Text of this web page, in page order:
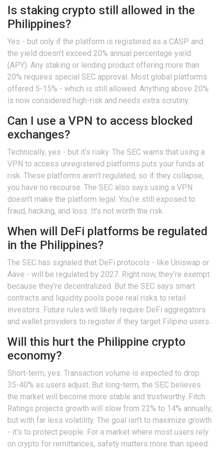
Is staking crypto still allowed in the
Philippines?
Yes - but only if the platform is registered as a CASP and
the yield doesn’t exceed 20% annual percentage yield
(APY). Any staking or lending product offering more than
20% requires special SEC approval. Most global platforms
offered 5-15% - which is still allowed. Anything above 20%
is now considered high-risk and needs extra scrutiny.
Can I use a VPN to access blocked
exchanges?
Technically, yes - but it’s risky. The SEC warns that using a
VPN to access unregistered platforms puts your funds at
risk. These platforms aren’t regulated, so if they collapse,
you have no recourse. The SEC also says using a VPN
doesn’t make the platform legal. You’re still exposed to
fraud, hacking, and loss. It’s not worth the risk.
When will DeFi platforms be regulated
in the Philippines?
The SEC has signaled that DeFi protocols - like Uniswap or
Aave - will be regulated by 2027. Right now, they’re exempt
because they’re decentralized. But the SEC says smart
contracts and liquidity pools pose real risks to retail
investors. Future rules will likely require DeFi aggregators
and wallet providers to register if they target Filipino users.
Will this hurt the Philippine crypto
economy?
Short-term, yes. Transaction volume is expected to drop
35-40% as users adjust. But long-term, the SEC believes
the market will become more stable and trustworthy. Fitch
Ratings projects growth will slow from 22% to 14% annually,
but with far less volatility. The goal isn’t to maximize growth
- it’s to protect people. For a market where most users rely
on crypto for remittances, safety matters more than speed.